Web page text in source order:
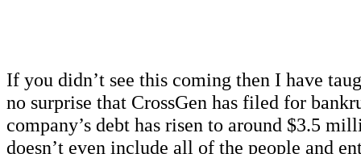
If you didn’t see this coming then I have
no surprise that CrossGen has filed for
company’s debt has risen to around $3.5
doesn’t even include all of the people and